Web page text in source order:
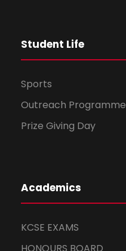
Student Life
Sports
Outreach Programme
Prize Giving Day
Academics
KCSE EXAMS